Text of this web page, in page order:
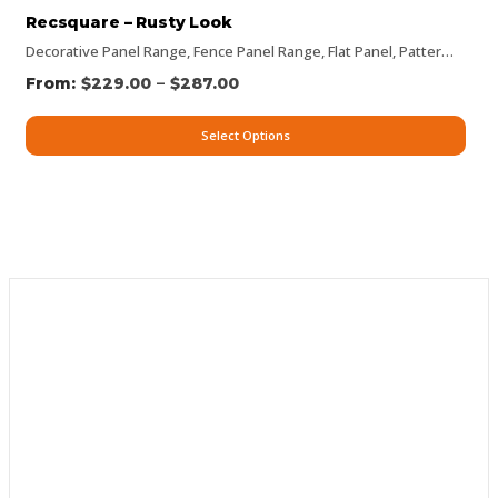
Decorative Panel Range,Fence Panel Range,Flat Panel,Pattern Panels
Recsquare – Rusty Look
$229.00 – $287.00
Select Options